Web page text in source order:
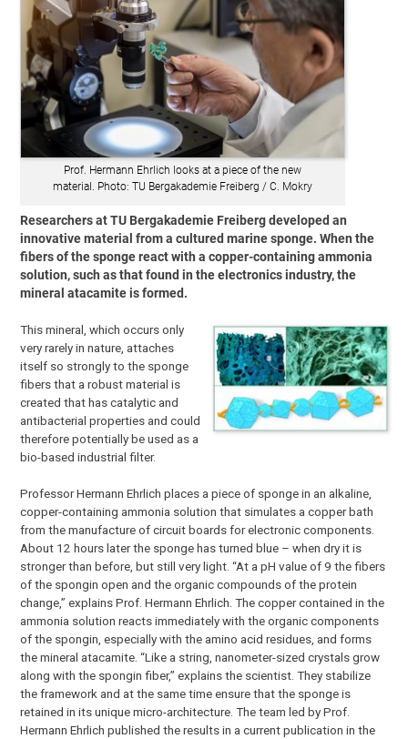
Prof. Hermann Ehrlich looks at a piece of the new
material. Photo: TU Bergakademie Freiberg / C. Mokry
Researchers at TU Bergakademie Freiberg developed an
innovative material from a cultured marine sponge. When the
fibers of the sponge react with a copper-containing ammonia
solution, such as that found in the electronics industry, the
mineral atacamite is formed.
This mineral, which occurs only
very rarely in nature, attaches
itself so strongly to the sponge
fibers that a robust material is
created that has catalytic and
antibacterial properties and could
therefore potentially be used as a
bio-based industrial filter.
Professor Hermann Ehrlich places a piece of sponge in an alkaline,
copper-containing ammonia solution that simulates a copper bath
from the manufacture of circuit boards for electronic components.
About 12 hours later the sponge has turned blue – when dry it is
stronger than before, but still very light. “At a pH value of 9 the fibers
of the spongin open and the organic compounds of the protein
change,” explains Prof. Hermann Ehrlich. The copper contained in the
ammonia solution reacts immediately with the organic components
of the spongin, especially with the amino acid residues, and forms
the mineral atacamite. “Like a string, nanometer-sized crystals grow
along with the spongin fiber,” explains the scientist. They stabilize
the framework and at the same time ensure that the sponge is
retained in its unique micro-architecture. The team led by Prof.
Hermann Ehrlich published the results in a current publication in the